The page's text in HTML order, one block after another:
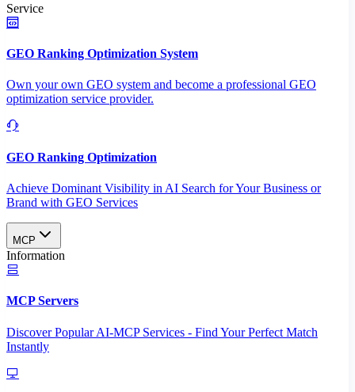
Service
GEO Ranking Optimization System
Own your own GEO system and become a professional GEO
optimization service provider.
GEO Ranking Optimization
Achieve Dominant Visibility in AI Search for Your Business or
Brand with GEO Services​
MCP
Information
MCP Servers
Discover Popular AI-MCP Services - Find Your Perfect Match
Instantly